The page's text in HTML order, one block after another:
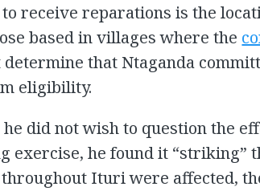
receive reparations is the
based in villages where the
determine that Ntaganda
eligibility.
did not wish to question the
exercise, he found it “striking”
Ituri were affected,